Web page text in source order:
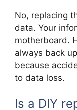
No, replacing
data. Your
motherboard.
always back
because
to data loss.
Is a DIY